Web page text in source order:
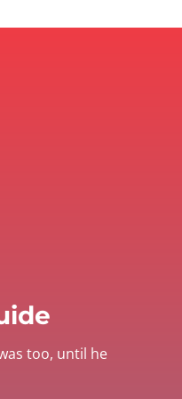
too, until he